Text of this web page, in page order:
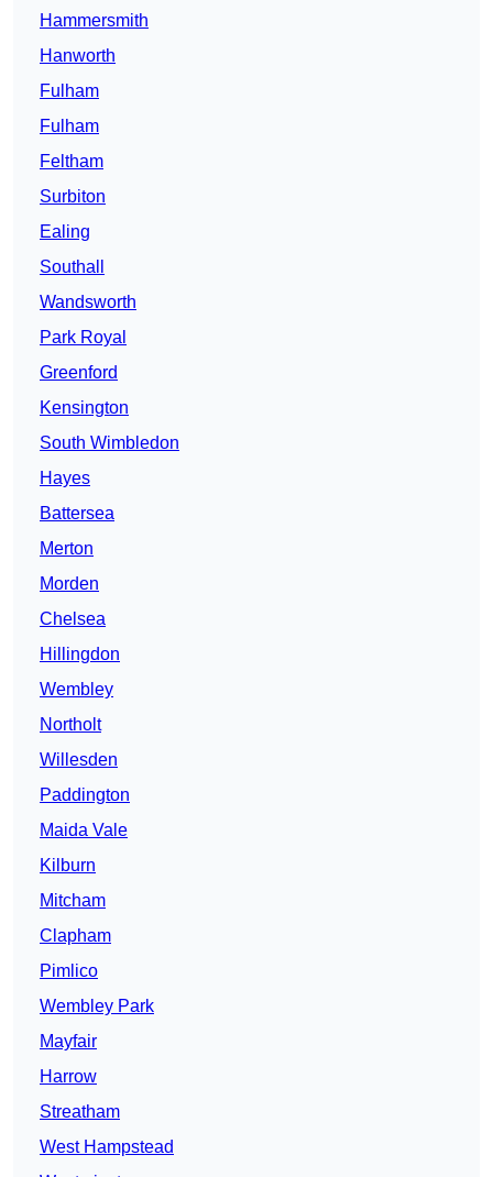
Hammersmith
Hanworth
Fulham
Fulham
Feltham
Surbiton
Ealing
Southall
Wandsworth
Park Royal
Greenford
Kensington
South Wimbledon
Hayes
Battersea
Merton
Morden
Chelsea
Hillingdon
Wembley
Northolt
Willesden
Paddington
Maida Vale
Kilburn
Mitcham
Clapham
Pimlico
Wembley Park
Mayfair
Harrow
Streatham
West Hampstead